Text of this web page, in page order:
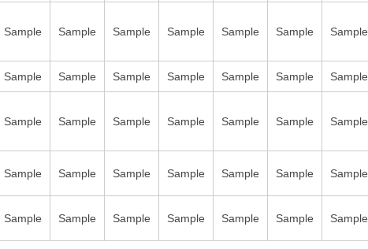
Sample Sample Sample Sample Sample Sample Sample
Sample Sample Sample Sample Sample Sample Sample
Sample Sample Sample Sample Sample Sample Sample
Sample Sample Sample Sample Sample Sample Sample
Sample Sample Sample Sample Sample Sample Sample